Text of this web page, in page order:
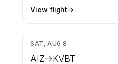
View flight→
SAT, AUG 8
AIZ→KVBT